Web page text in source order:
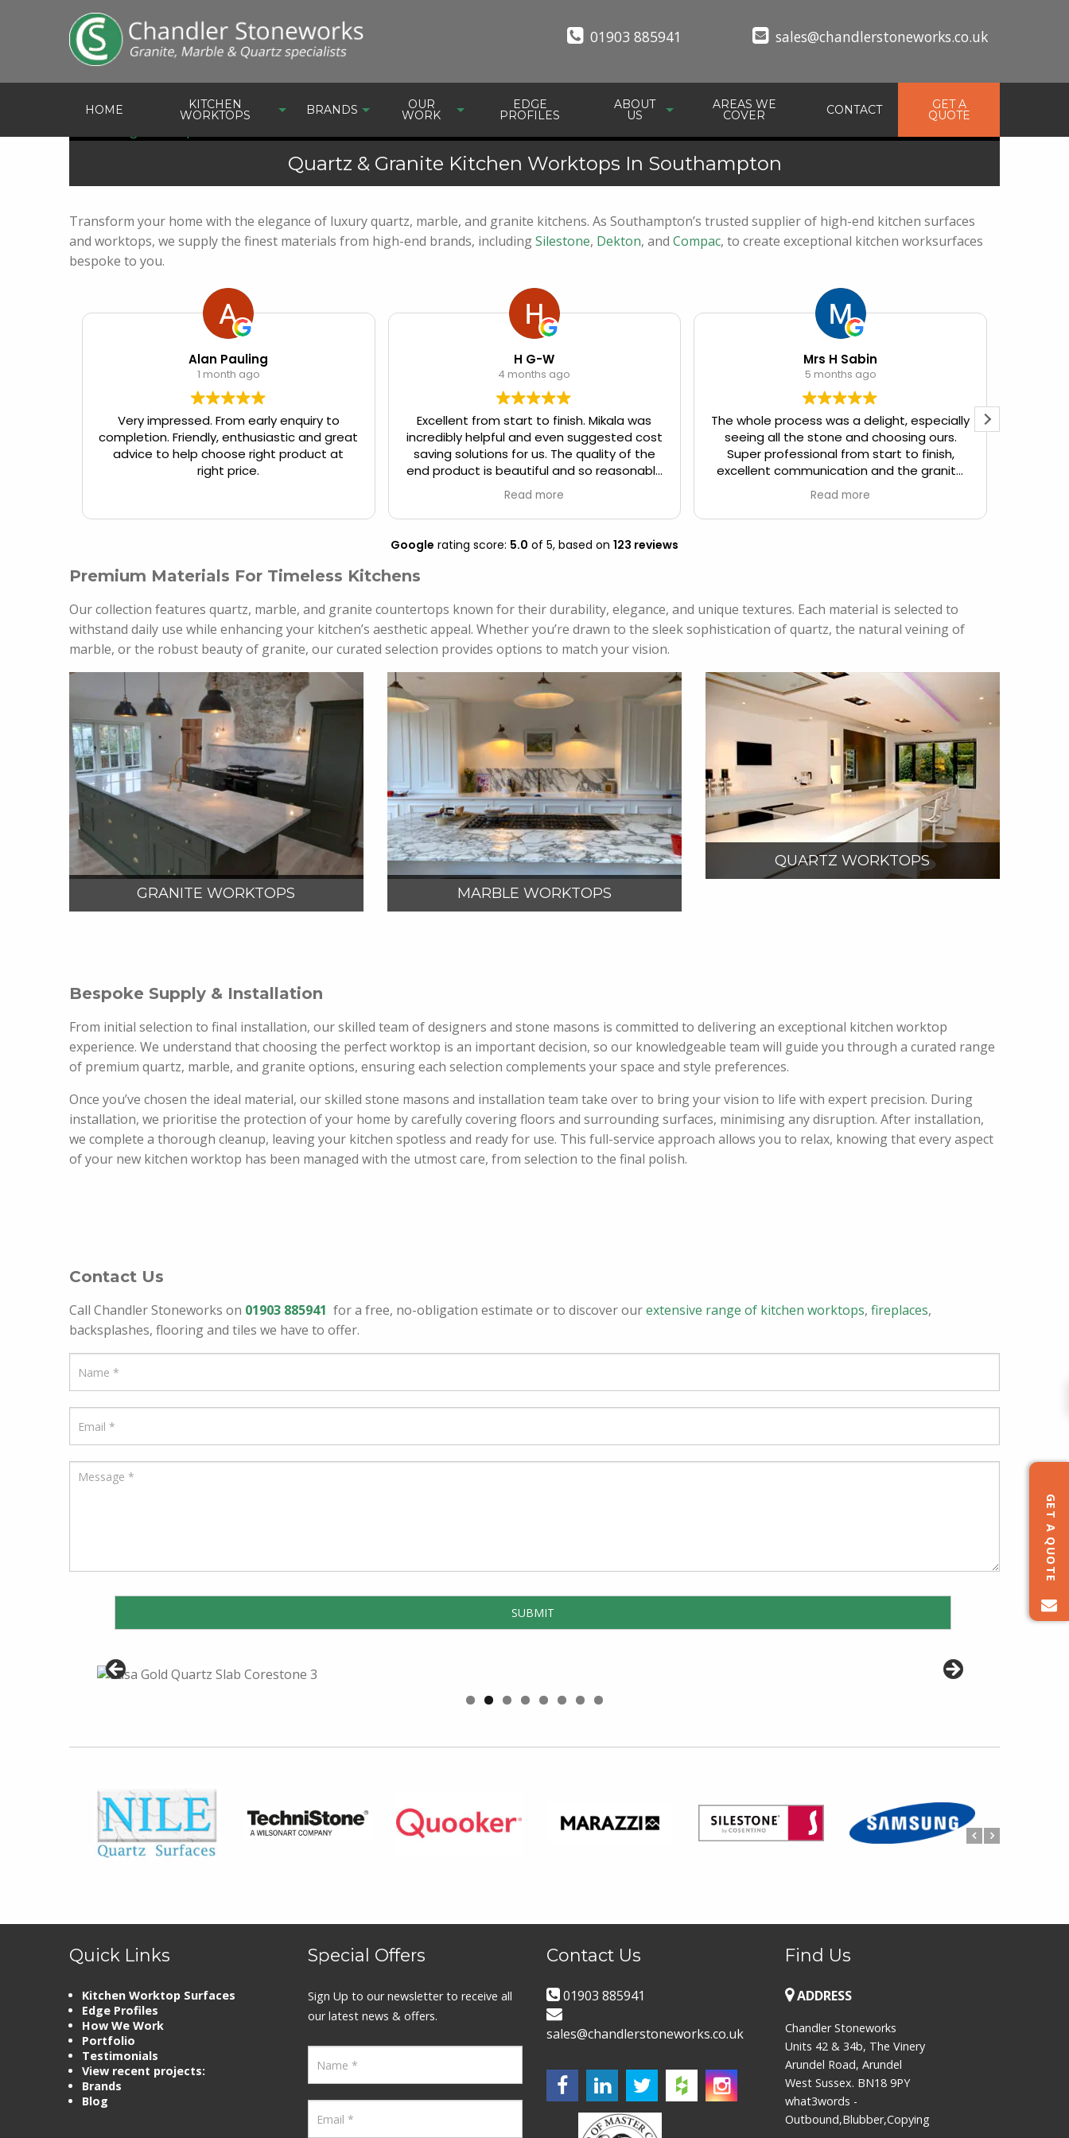
sales@chandlerstoneworks.co.uk
01903 885941
HOME KITCHEN
WORKTOPS BRANDS OUR
WORK
EDGE
PROFILES
ABOUT
US
AREAS WE
COVER CONTACT GET A
QUOTE
Quartz & Granite Kitchen Worktops In Southampton
Transform your home with the elegance of luxury quartz, marble, and granite kitchens. As Southampton’s trusted supplier of high-end kitchen surfaces
and worktops, we supply the finest materials from high-end brands, includingSilestone, Dekton, and Compac, to create exceptional kitchen worksurfaces
bespoke to you.
Alan Pauling
1 month ago
Very impressed. From early enquiry to
completion. Friendly, enthusiastic and great
advice to help choose right product at
right price.
H G-W
4 months ago
Excellent from start to finish. Mikala was
incredibly helpful and even suggested cost
saving solutions for us. The quality of the
end product is beautiful and so reasonably
priced.
Read more
Mrs H Sabin
5 months ago
The whole process was a delight, especially
seeing all the stone and choosing ours.
Super professional from start to finish,
excellent communication and the granite
worktop we now have is simply beautiful,
with massive wow factor!
Read more
Google rating score: 5.0 of 5, based on 123 reviews
Premium Materials For Timeless Kitchens
Our collection features quartz, marble, and granite countertops known for their durability, elegance, and unique textures. Each material is selected to
withstand daily use while enhancing your kitchen’s aesthetic appeal. Whether you’re drawn to the sleek sophistication of quartz, the natural veining of
marble, or the robust beauty of granite, our curated selection provides options to match your vision.
GRANITE WORKTOPS
VIEW MORE
MARBLE WORKTOPS
VIEW MORE
QUARTZ WORKTOPS
VIEW MORE
Bespoke Supply & Installation
From initial selection to final installation, our skilled team of designers and stone masons is committed to delivering an exceptional kitchen worktop
experience. We understand that choosing the perfect worktop is an important decision, so our knowledgeable team will guide you through a curated range
of premium quartz, marble, and granite options, ensuring each selection complements your space and style preferences.
Once you’ve chosen the ideal material, our skilled stone masons and installation team take over to bring your vision to life with expert precision. During
installation, we prioritise the protection of your home by carefully covering floors and surrounding surfaces, minimising any disruption. After installation,
we complete a thorough cleanup, leaving your kitchen spotless and ready for use. This full-service approach allows you to relax, knowing that every aspect
of your new kitchen worktop has been managed with the utmost care, from selection to the final polish.
Contact Us
Call Chandler Stoneworks on 01903 885941 for a free, no-obligation estimate or to discover ourextensive range of kitchen worktops, fireplaces,
backsplashes, flooring and tiles we have to offer.
Quick Links
Kitchen Worktop Surfaces
Edge Profiles
How We Work
Portfolio
Testimonials
View recent projects:
Brands
Blog
Special Offers
Sign Up to our newsletter to receive all
our latest news & offers.
Contact Us
01903 885941
sales@chandlerstoneworks.co.uk
Find Us
ADDRESS
Chandler Stoneworks
Units 42 & 34b, The Vinery
Arundel Road, Arundel
West Sussex. BN18 9PY
what3words -
Outbound,Blubber,Copying
GET A QUOTE